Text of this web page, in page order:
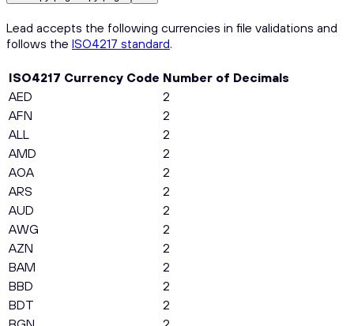
Lead accepts the following currencies in file validations and
follows the ISO4217 standard.
ISO4217 Currency Code Number of Decimals
AED
2
AFN
2
ALL
2
AMD
2
AOA
2
ARS
2
AUD
2
AWG
2
AZN
2
BAM
2
BBD
2
BDT
2